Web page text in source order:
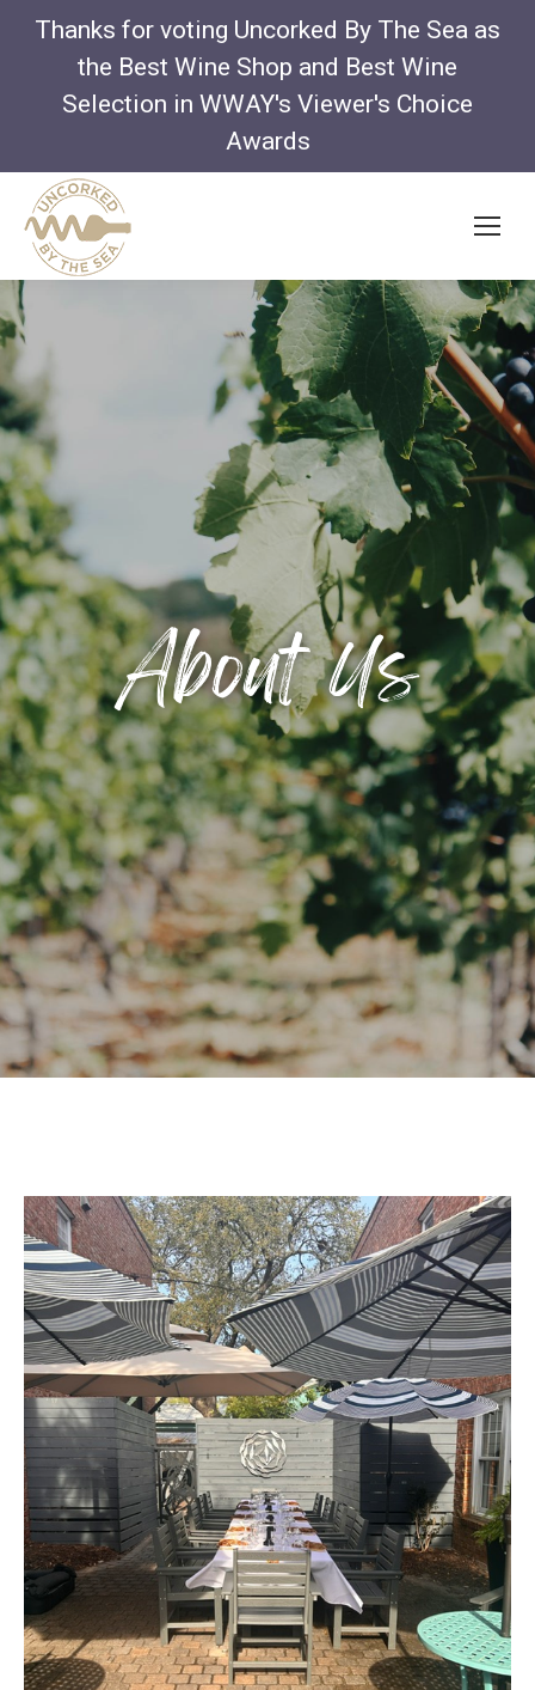
Thanks for voting Uncorked By The Sea as
the Best Wine Shop and Best Wine
Selection in WWAY's Viewer's Choice
Awards
About Us